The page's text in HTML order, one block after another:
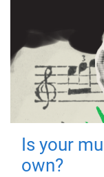
Is your
own?